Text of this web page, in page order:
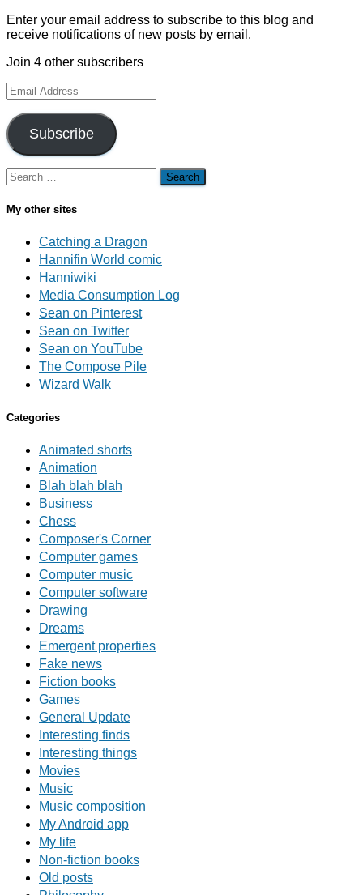
Enter your email address to subscribe to this blog and
receive notifications of new posts by email.
Join 4 other subscribers
Email
Address
Subscribe
Search
for:
My other sites
Catching a Dragon
Hannifin World comic
Hanniwiki
Media Consumption Log
Sean on Pinterest
Sean on Twitter
Sean on YouTube
The Compose Pile
Wizard Walk
Categories
Animated shorts
Animation
Blah blah blah
Business
Chess
Composer's Corner
Computer games
Computer music
Computer software
Drawing
Dreams
Emergent properties
Fake news
Fiction books
Games
General Update
Interesting finds
Interesting things
Movies
Music
Music composition
My Android app
My life
Non-fiction books
Old posts